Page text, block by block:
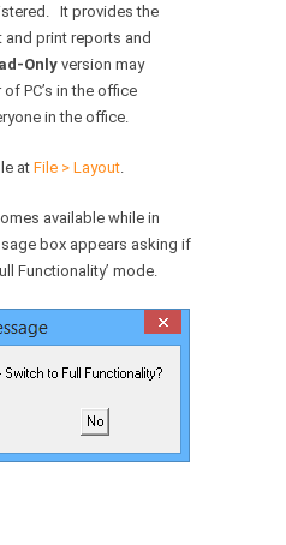
It provides the
print reports and
Onlyversion may
PC’s in the office
in the office.
at File > Layout.
available while in
box appears asking if
Functionality’ mode.